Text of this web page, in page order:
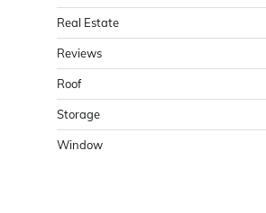
Real Estate
Reviews
Roof
Storage
Window